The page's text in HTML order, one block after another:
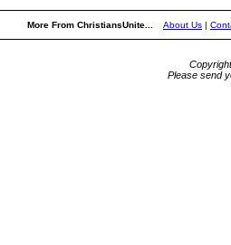
More From ChristiansUnite... About Us |
Please send